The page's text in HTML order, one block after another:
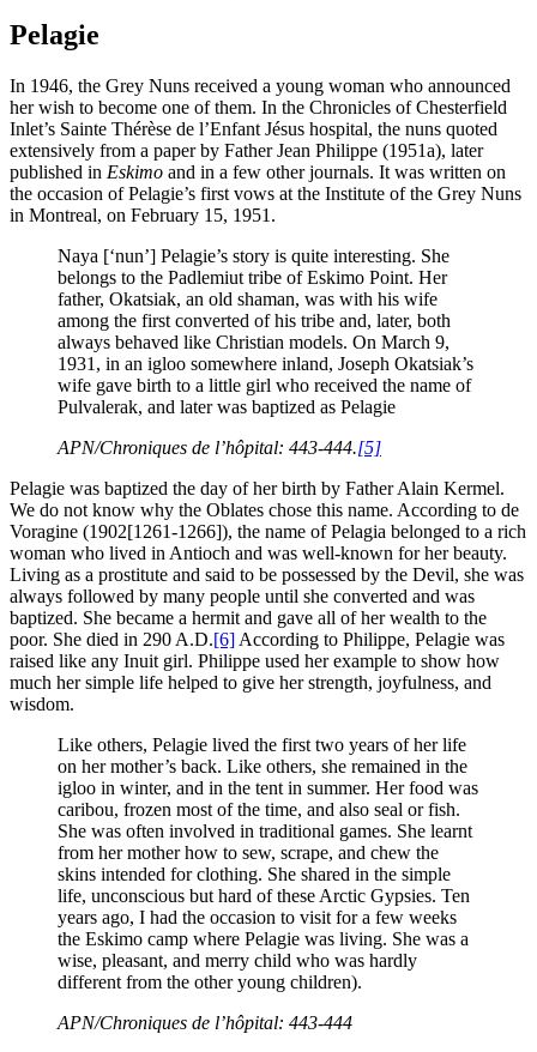
Pelagie
In 1946, the Grey Nuns received a young woman who announced
her wish to become one of them. In the Chronicles of Chesterfield
Inlet’s Sainte Thérèse de l’Enfant Jésus hospital, the nuns quoted
extensively from a paper by Father Jean Philippe (1951a), later
published in Eskimo and in a few other journals. It was written on
the occasion of Pelagie’s first vows at the Institute of the Grey Nuns
in Montreal, on February 15, 1951.
Naya [‘nun’] Pelagie’s story is quite interesting. She
belongs to the Padlemiut tribe of Eskimo Point. Her
father, Okatsiak, an old shaman, was with his wife
among the first converted of his tribe and, later, both
always behaved like Christian models. On March 9,
1931, in an igloo somewhere inland, Joseph Okatsiak’s
wife gave birth to a little girl who received the name of
Pulvalerak, and later was baptized as Pelagie
APN/Chroniques de l’hôpital: 443-444.[5]
Pelagie was baptized the day of her birth by Father Alain Kermel.
We do not know why the Oblates chose this name. According to de
Voragine (1902[1261-1266]), the name of Pelagia belonged to a rich
woman who lived in Antioch and was well-known for her beauty.
Living as a prostitute and said to be possessed by the Devil, she was
always followed by many people until she converted and was
baptized. She became a hermit and gave all of her wealth to the
poor. She died in 290 A.D.[6] According to Philippe, Pelagie was
raised like any Inuit girl. Philippe used her example to show how
much her simple life helped to give her strength, joyfulness, and
wisdom.
Like others, Pelagie lived the first two years of her life
on her mother’s back. Like others, she remained in the
igloo in winter, and in the tent in summer. Her food was
caribou, frozen most of the time, and also seal or fish.
She was often involved in traditional games. She learnt
from her mother how to sew, scrape, and chew the
skins intended for clothing. She shared in the simple
life, unconscious but hard of these Arctic Gypsies. Ten
years ago, I had the occasion to visit for a few weeks
the Eskimo camp where Pelagie was living. She was a
wise, pleasant, and merry child who was hardly
different from the other young children).
APN/Chroniques de l’hôpital: 443-444